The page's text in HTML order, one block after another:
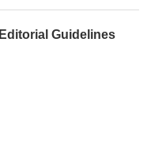
Editorial Guidelines